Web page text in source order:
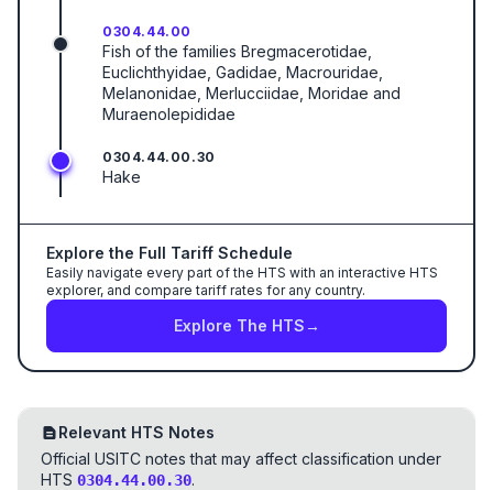
0304.44.00
Fish of the families Bregmacerotidae,
Euclichthyidae, Gadidae, Macrouridae,
Melanonidae, Merlucciidae, Moridae and
Muraenolepididae
0304.44.00.30
Hake
Explore the Full Tariff Schedule
Easily navigate every part of the HTS with an interactive HTS
explorer, and compare tariff rates for any country.
Explore The HTS→
Relevant HTS Notes
Official USITC notes that may affect classification under
HTS 0304.44.00.30.